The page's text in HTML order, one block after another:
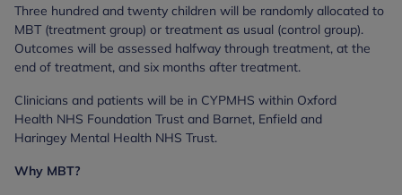
Three hundred and twenty children will be randomly allocated to
MBT (treatment group) or treatment as usual (control group).
Outcomes will be assessed halfway through treatment, at the
end of treatment, and six months after treatment.
Clinicians and patients will be in CYPMHS within Oxford
Health NHS Foundation Trust and Barnet, Enfield and
Haringey Mental Health NHS Trust.
Why MBT?